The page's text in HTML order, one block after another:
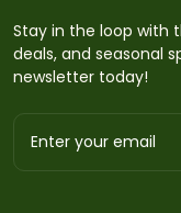
Stay in the loop with
deals, and seasonal
newsletter today!